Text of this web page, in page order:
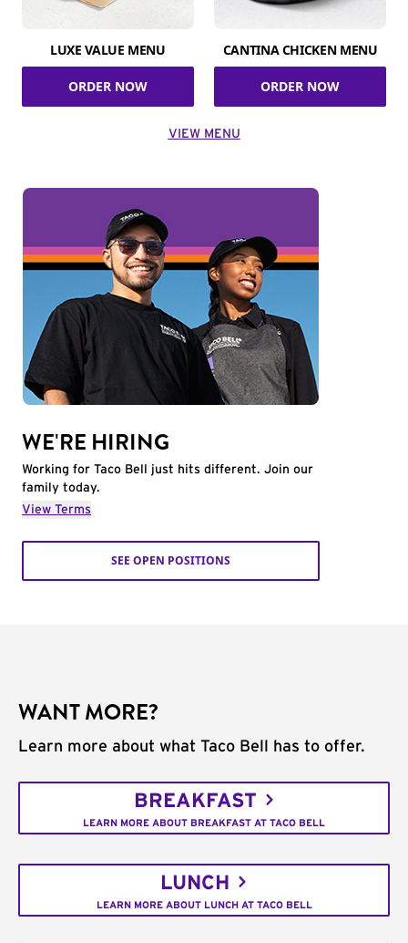
LUXE VALUE MENU
ORDER NOW
CANTINA CHICKEN MENU
ORDER NOW
VIEW MENU
WE'RE HIRING
Working for Taco Bell just hits different. Join our
family today.
View Terms
SEE OPEN POSITIONS
WANT MORE?
Learn more about what Taco Bell has to offer.
BREAKFAST
LEARN MORE ABOUT BREAKFAST AT TACO BELL
LUNCH
LEARN MORE ABOUT LUNCH AT TACO BELL